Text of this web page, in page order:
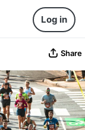
Log in
Share